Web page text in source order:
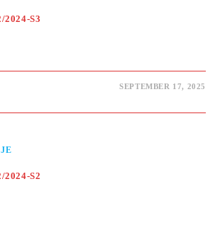
2024-S3
SEPTEMBER 17, 2025
JE
2024-S2